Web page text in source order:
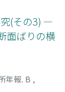
series is
in the
series is
the ratio of
of
cross
is
(その3) ―
面ばりの横
年報. B ,